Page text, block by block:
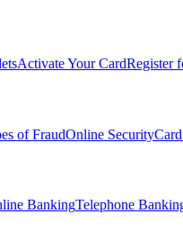
Activate Your CardRegister
of FraudOnline Security
BankingTelephone